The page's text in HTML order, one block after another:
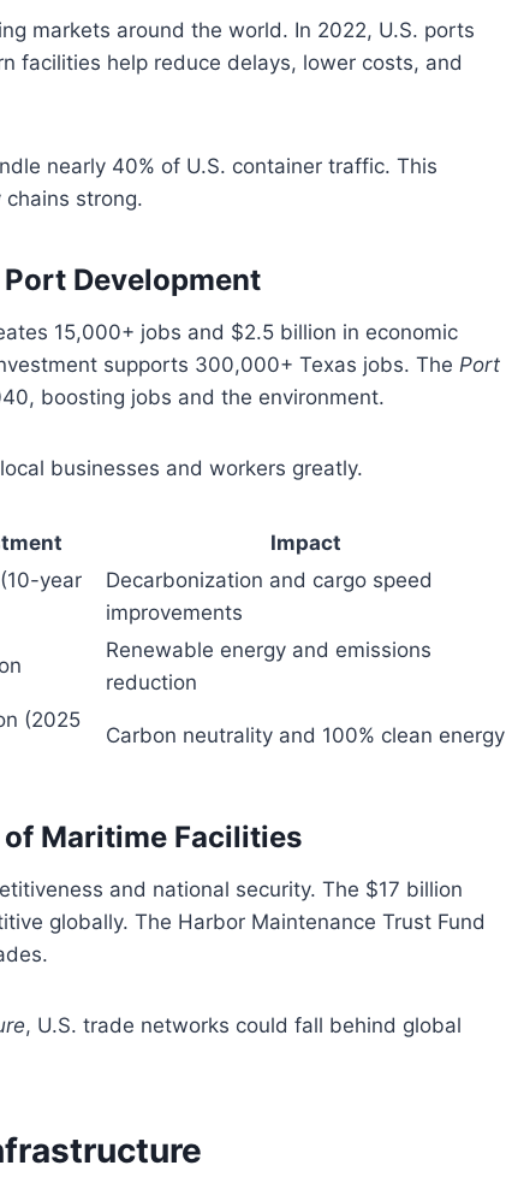
markets around the world. In 2022, U.S. ports
facilities help reduce delays, lower costs, and
nearly 40% of U.S. container traffic. This
strong.
Development
15,000+ jobs and $2.5 billion in economic
supports 300,000+ Texas jobs. The Port
boosting jobs and the environment.
businesses and workers greatly.
Impact
year
Decarbonization and cargo speed
improvements
Renewable energy and emissions
reduction
(2025
Carbon neutrality and 100% clean energy
Maritime Facilities
and national security. The $17 billion
globally. The Harbor Maintenance Trust Fund
, U.S. trade networks could fall behind global